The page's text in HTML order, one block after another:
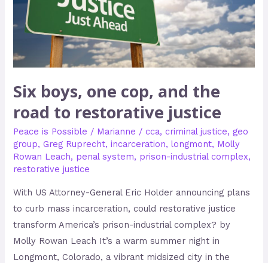
Six boys, one cop, and the
road to restorative justice
Peace is Possible / Marianne /cca,criminal justice,geo
group,Greg Ruprecht,incarceration,longmont, Molly
Rowan Leach, penal system, prison-industrial complex,
restorative justice
With US Attorney-General Eric Holder announcing plans
to curb mass incarceration, could restorative justice
transform America’s prison-industrial complex? by
Molly Rowan Leach It’s a warm summer night in
Longmont, Colorado, a vibrant midsized city in the
road
to
restorative
justice